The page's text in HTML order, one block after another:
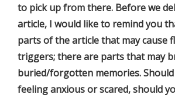
to pick up from there. Before we
article, I would like to remind you
parts of the article that may cause
triggers; there are parts that may
buried/forgotten memories.
feeling anxious or scared, should